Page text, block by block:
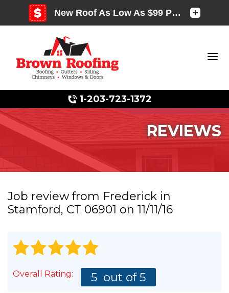
1-203-723-1372
Photo Gallery
Photo Gallery
REVIEWS
Job review from Frederick in
Stamford, CT 06901 on 11/11/16
Overall Rating: 5 out of 5